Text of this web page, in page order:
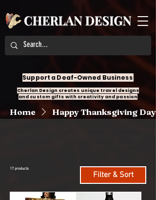
Support a Deaf-Owned Business
Cherlan Design creates unique travel designs
and custom gifts with creativity and passion
Home Happy Thanksgiving Day
17 products
Filter & Sort